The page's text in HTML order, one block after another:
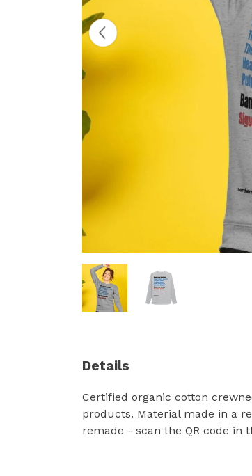
Details
Certified organic cotton
products. Material made in a
remade - scan the QR code in